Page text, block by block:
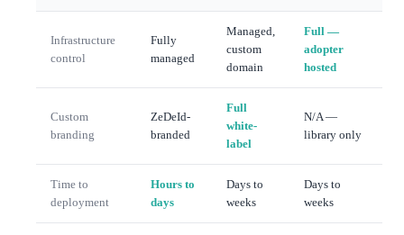
Infrastructure
control
Fully
managed
Managed,
custom
domain
Full —
adopter
hosted
Custom
branding
ZeDeId-
branded
Full
white-
label
N/A —
library only
Time to
deployment
Hours to
days
Days to
weeks
Days to
weeks